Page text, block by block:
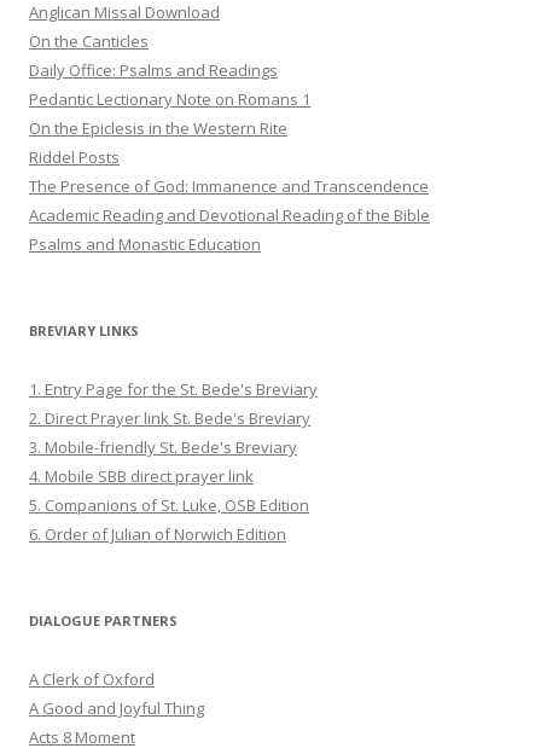
Anglican Missal Download
On the Canticles
Daily Office: Psalms and Readings
Pedantic Lectionary Note on Romans 1
On the Epiclesis in the Western Rite
Riddel Posts
The Presence of God: Immanence and Transcendence
Academic Reading and Devotional Reading of the Bible
Psalms and Monastic Education
BREVIARY LINKS
1. Entry Page for the St. Bede's Breviary
2. Direct Prayer link St. Bede's Breviary
3. Mobile-friendly St. Bede's Breviary
4. Mobile SBB direct prayer link
5. Companions of St. Luke, OSB Edition
6. Order of Julian of Norwich Edition
DIALOGUE PARTNERS
A Clerk of Oxford
A Good and Joyful Thing
Acts 8 Moment